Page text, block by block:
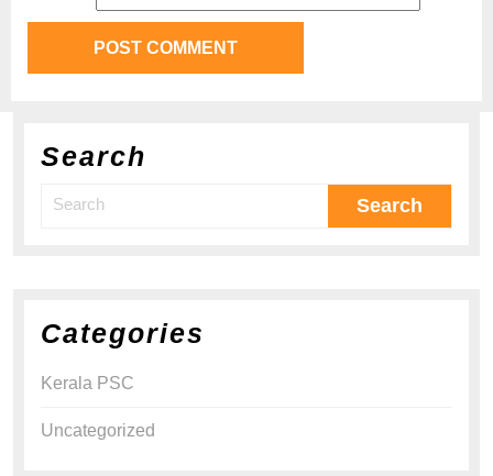
Search
Categories
Kerala PSC
Uncategorized